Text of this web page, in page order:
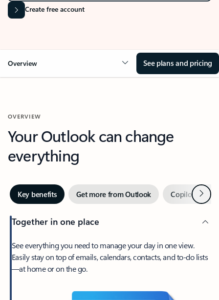
Create free account
Overview See plans and pricing
OVERVIEW
Your Outlook can change
everything
Key benefits Get more from Outlook Copilot inNext
Together in one place
See everything you need to manage your day in one view.
Easily stay on top of emails, calendars, contacts, and to-do lists
—at home or on the go.